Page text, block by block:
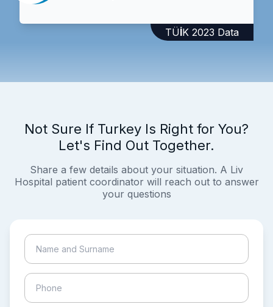
TÜİK 2023 Data
Not Sure If Turkey Is Right for You?
Let's Find Out Together.
Share a few details about your situation. A Liv
Hospital patient coordinator will reach out to answer
your questions